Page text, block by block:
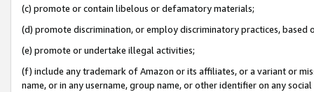
(c) promote or contain libelous or defamatory materials;
(d) promote discrimination, or employ discriminatory practices, based
(e) promote or undertake illegal activities;
(f) include any trademark of Amazon or its affiliates, or a variant or
name, or in any username, group name, or other identifier on any